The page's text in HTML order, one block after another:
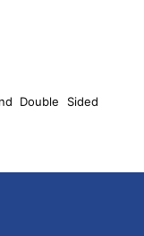
Double Sided